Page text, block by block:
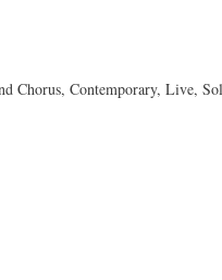
Chorus, Contemporary, Live,